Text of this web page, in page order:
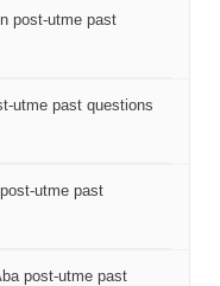
post-utme past
utme past questions
utme past
post-utme past